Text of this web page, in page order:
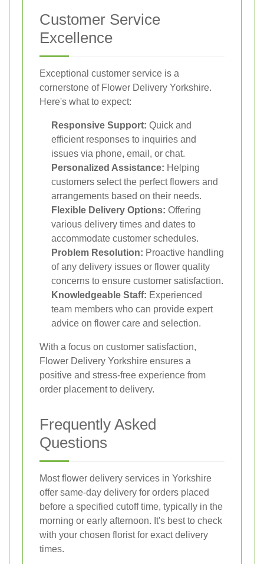
Customer Service
Excellence
Exceptional customer service is a
cornerstone of Flower Delivery Yorkshire.
Here's what to expect:
Responsive Support: Quick and
efficient responses to inquiries and
issues via phone, email, or chat.
Personalized Assistance: Helping
customers select the perfect flowers and
arrangements based on their needs.
Flexible Delivery Options: Offering
various delivery times and dates to
accommodate customer schedules.
Problem Resolution: Proactive handling
of any delivery issues or flower quality
concerns to ensure customer satisfaction.
Knowledgeable Staff: Experienced
team members who can provide expert
advice on flower care and selection.
With a focus on customer satisfaction,
Flower Delivery Yorkshire ensures a
positive and stress-free experience from
order placement to delivery.
Frequently Asked
Questions
Most flower delivery services in Yorkshire
offer same-day delivery for orders placed
before a specified cutoff time, typically in the
morning or early afternoon. It's best to check
with your chosen florist for exact delivery
times.